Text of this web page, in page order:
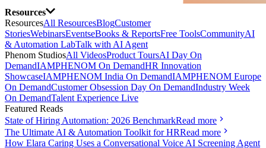
Resources
ResourcesAll ResourcesBlogCustomer
StoriesWebinarsEventseBooks & ReportsFree ToolsCommunityAI
& Automation LabTalk with AI Agent
Phenom StudiosAll VideosProduct ToursAI Day On
DemandIAMPHENOM On DemandHR Innovation
ShowcaseIAMPHENOM India On DemandIAMPHENOM Europe
On DemandCustomer Obsession Day On DemandIndustry Week
On DemandTalent Experience Live
Featured Reads
State of Hiring Automation: 2026 BenchmarkRead more
The Ultimate AI & Automation Toolkit for HRRead more
How Elara Caring Uses a Conversational Voice AI Screening Agent